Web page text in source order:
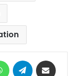
WhatsAppTelegram